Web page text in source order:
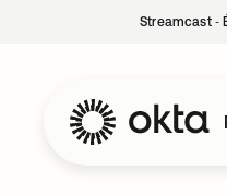
Streamcast ‑